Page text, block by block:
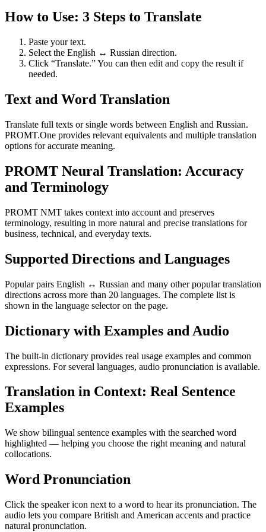
How to Use: 3 Steps to Translate
Paste your text.
Select the English ↔ Russian direction.
Click “Translate.” You can then edit and copy the result if
needed.
Text and Word Translation
Translate full texts or single words between English and Russian.
PROMT.One provides relevant equivalents and multiple translation
options for accurate meaning.
PROMT Neural Translation: Accuracy
and Terminology
PROMT NMT takes context into account and preserves
terminology, resulting in more natural and precise translations for
business, technical, and everyday texts.
Supported Directions and Languages
Popular pairs English ↔ Russian and many other popular translation
directions across more than 20 languages. The complete list is
shown in the language selector on the page.
Dictionary with Examples and Audio
The built-in dictionary provides real usage examples and common
expressions. For several languages, audio pronunciation is available.
Translation in Context: Real Sentence
Examples
We show bilingual sentence examples with the searched word
highlighted — helping you choose the right meaning and natural
collocations.
Word Pronunciation
Click the speaker icon next to a word to hear its pronunciation. The
audio lets you compare British and American accents and practice
natural pronunciation.